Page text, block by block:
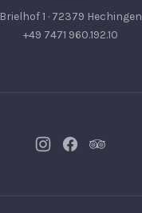
Brielhof 1 · 72379 Hechingen
+49 7471 960.192.10
NeuesNeuesNeues